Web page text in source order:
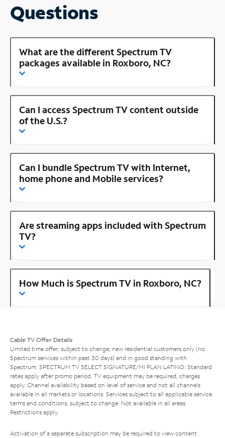
Questions
What are the different Spectrum TV
packages available in Roxboro, NC?
Can I access Spectrum TV content outside
of the U.S.?
Can I bundle Spectrum TV with Internet,
home phone and Mobile services?
Are streaming apps included with Spectrum
TV?
How Much is Spectrum TV in Roxboro, NC?
Cable TV Offer Details
Limited time offer; subject to change; new residential customers only (no
Spectrum services within past 30 days) and in good standing with
Spectrum. SPECTRUM TV SELECT SIGNATURE/MI PLAN LATINO: Standard
rates apply after promo period. TV equipment may be required, charges
apply. Channel availability based on level of service and not all channels
available in all markets or locations. Services subject to all applicable service
terms and conditions, subject to change. Not available in all areas.
Restrictions apply.
Activation of a separate subscription may be required to view content